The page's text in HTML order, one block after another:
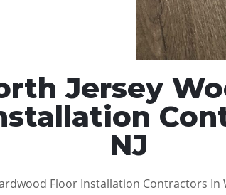
Jersey
NJ
Floor Installation Contractors In